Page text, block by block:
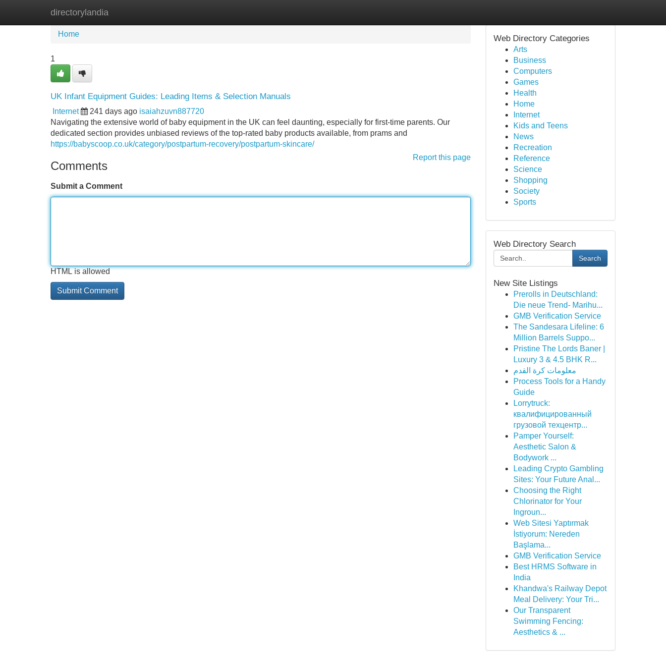
directorylandia
Home New Site Listings
Home
1
UK Infant Equipment Guides: Leading Items & Selection Manuals
Internet 241 days ago isaiahzuvn887720
Navigating the extensive world of baby equipment in the UK can feel daunting, especially for first-time parents. Our
dedicated section provides unbiased reviews of the top-rated baby products available, from prams and
https://babyscoop.co.uk/category/postpartum-recovery/postpartum-skincare/
Report this page
Comments
Submit a Comment
HTML is allowed
Web Directory Categories
Arts
Business
Computers
Games
Health
Home
Internet
Kids and Teens
News
Recreation
Reference
Science
Shopping
Society
Sports
Web Directory Search
Search
New Site Listings
Prerolls in Deutschland:
Die neue Trend- Marihu...
GMB Verification Service
The Sandesara Lifeline: 6
Million Barrels Suppo...
Pristine The Lords Baner |
Luxury 3 & 4.5 BHK R...
معلومات كرة القدم
Process Tools for a Handy
Guide
Lorrytruck:
квалифицированный
грузовой техцентр...
Pamper Yourself:
Aesthetic Salon &
Bodywork ...
Leading Crypto Gambling
Sites: Your Future Anal...
Choosing the Right
Chlorinator for Your
Ingroun...
Web Sitesi Yaptırmak
İstiyorum: Nereden
Başlama...
GMB Verification Service
Best HRMS Software in
India
Khandwa's Railway Depot
Meal Delivery: Your Tri...
Our Transparent
Swimming Fencing:
Aesthetics & ...